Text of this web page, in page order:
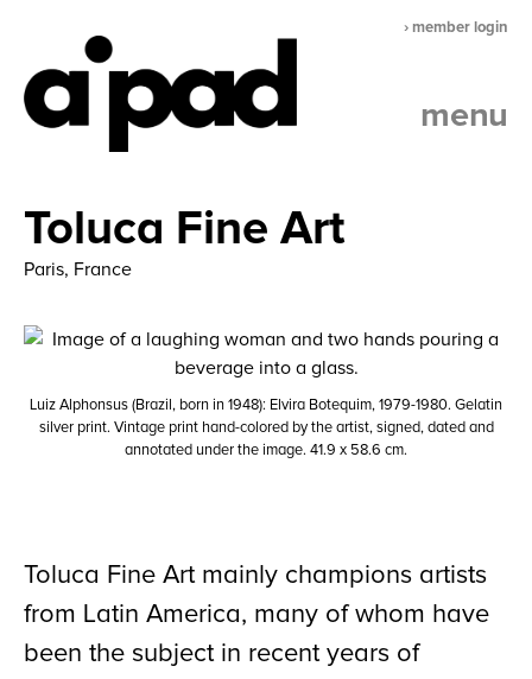
› member login
menu
Toluca Fine Art
Paris, France
Luiz Alphonsus (Brazil, born in 1948): Elvira Botequim, 1979-1980. Gelatin
silver print. Vintage print hand-colored by the artist, signed, dated and
annotated under the image. 41.9 x 58.6 cm.
Toluca Fine Art mainly champions artists
from Latin America, many of whom have
been the subject in recent years of